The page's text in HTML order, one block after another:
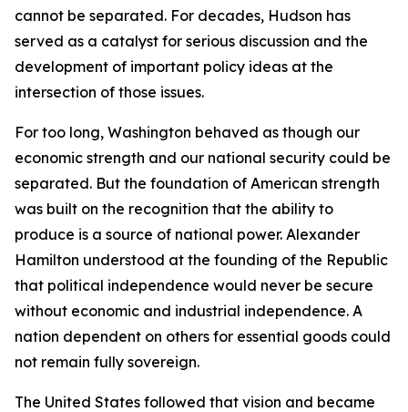
cannot be separated. For decades, Hudson has
served as a catalyst for serious discussion and the
development of important policy ideas at the
intersection of those issues.
For too long, Washington behaved as though our
economic strength and our national security could be
separated. But the foundation of American strength
was built on the recognition that the ability to
produce is a source of national power. Alexander
Hamilton understood at the founding of the Republic
that political independence would never be secure
without economic and industrial independence. A
nation dependent on others for essential goods could
not remain fully sovereign.
The United States followed that vision and became